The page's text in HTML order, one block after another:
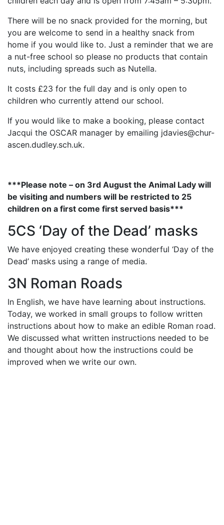
There will be no snack provided for the morning, but
you are welcome to send in a healthy snack from
home if you would like to. Just a reminder that we are
a nut-free school so please no products that contain
nuts, including spreads such as Nutella.
It costs £23 for the full day and is only open to
children who currently attend our school.
If you would like to make a booking, please contact
Jacqui the OSCAR manager by emailing jdavies@chur-
ascen.dudley.sch.uk.
***Please note – on 3rd August the Animal Lady will
be visiting and numbers will be restricted to 25
children on a first come first served basis***
5CS ‘Day of the Dead’ masks
We have enjoyed creating these wonderful ‘Day of the
Dead’ masks using a range of media.
3N Roman Roads
In English, we have have learning about instructions.
Today, we worked in small groups to follow written
instructions about how to make an edible Roman road.
We discussed what written instructions needed to be
and thought about how the instructions could be
improved when we write our own.